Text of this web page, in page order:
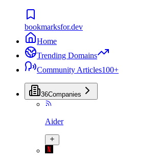
bookmarksfor.dev
Home
Trending Domains
Community Articles100+
36Companies
Aider